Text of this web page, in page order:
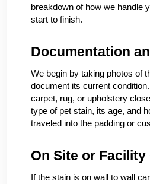
breakdown of how we handle
start to finish.
Documentation
We begin by taking photos of
document its current
carpet, rug, or upholstery
type of pet stain, its age, and
traveled into the padding or
On Site or Facility
If the stain is on wall to wall